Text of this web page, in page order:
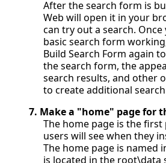
After the search form is
Web will open it in your
can try out a search. Once
basic search form
Build Search Form again
the search form, the
search results, and other
to create additional
7. Make a "home" page for
The home page is the first
users will see when they
The home page is named
is located in the root\data